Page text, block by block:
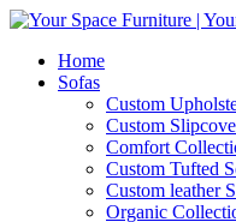
Home
Sofas
Custom
Custom
Comfort
Custom Tufted
Custom leather
Organic